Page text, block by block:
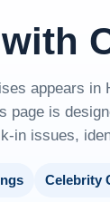
appears in
page is
in issues,
Celebrity